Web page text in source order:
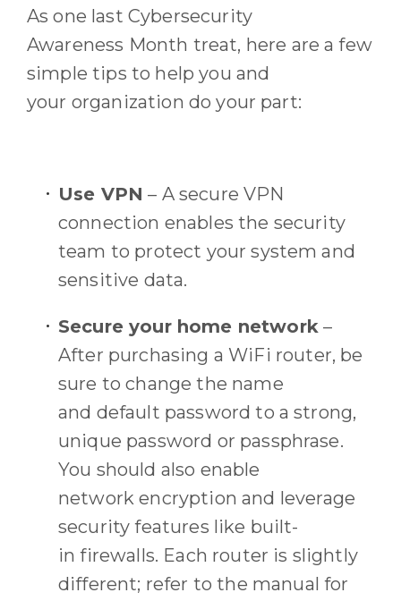
As one last Cybersecurity
Awareness Month treat, here are a few
simple tips to helpyou and
your organization do your part:
Use VPN – A secure VPN
connection enables the security
team to protect your system and
sensitive data.
Secure your home network–
After purchasing a WiFi router, be
sure to change the name
and default password to a strong,
unique password or passphrase.
You should also enable
network encryption and leverage
security features like built-
in firewalls. Each router is slightly
different; refer to the manual for